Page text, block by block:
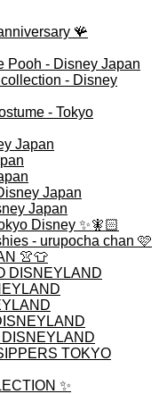
🪸
Pooh - Disney Japan
- Disney
- Tokyo
Japan
Japan
Japan
Disney ✨🧚🏻
- urupocha chan 🩷
👚👕
DISNEYLAND
TOKYO
✨